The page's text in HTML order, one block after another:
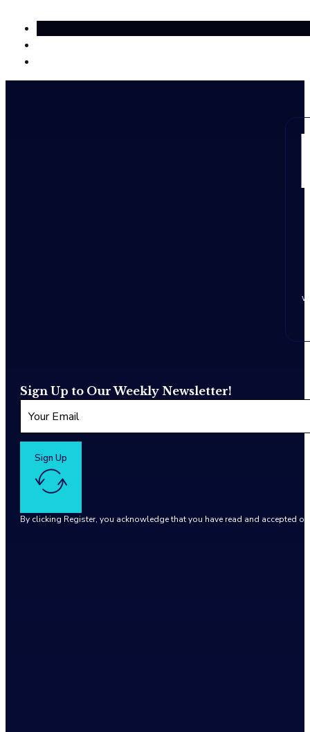
Sign Up to Our Weekly Newsletter!
Sign Up
By clicking Register, you acknowledge that you have read and accepted